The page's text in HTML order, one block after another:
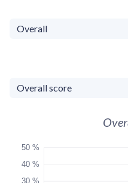
30 %
40 %
50 %